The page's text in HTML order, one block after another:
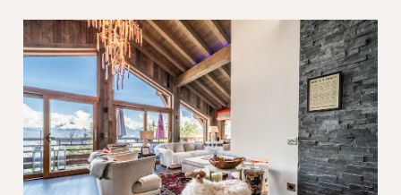
Previous Next